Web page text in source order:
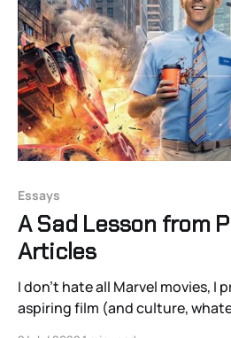
Essays
A Sad Lesson from
Articles
I don’t hate all Marvel movies, I
aspiring film (and culture,